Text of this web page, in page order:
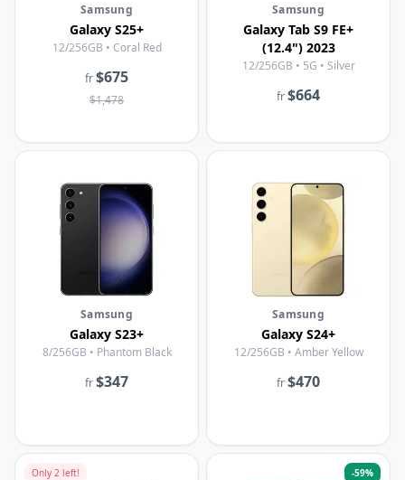
Samsung
Galaxy S25+
12/256GB • Coral Red
fr$675
$1,478
Samsung
Galaxy Tab S9 FE+
(12.4") 2023
12/256GB • 5G • Silver
fr$664
Samsung
Galaxy S23+
8/256GB • Phantom Black
fr$347
Samsung
Galaxy S24+
12/256GB • Amber Yellow
fr$470
Only 2 left! -59%